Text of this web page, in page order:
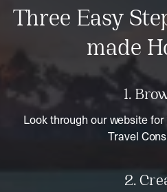
Three Easy
made
1.
Look through our website
Travel
2.